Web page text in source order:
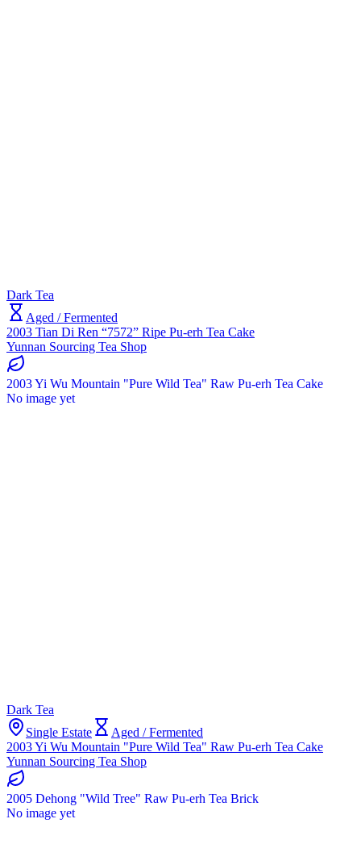
Dark Tea
Aged / Fermented
2003 Tian Di Ren “7572” Ripe Pu-erh Tea Cake
Yunnan Sourcing Tea Shop
2003 Yi Wu Mountain "Pure Wild Tea" Raw Pu-erh Tea Cake
No image yet
Dark Tea
Single Estate
Aged / Fermented
2003 Yi Wu Mountain "Pure Wild Tea" Raw Pu-erh Tea Cake
Yunnan Sourcing Tea Shop
2005 Dehong "Wild Tree" Raw Pu-erh Tea Brick
No image yet